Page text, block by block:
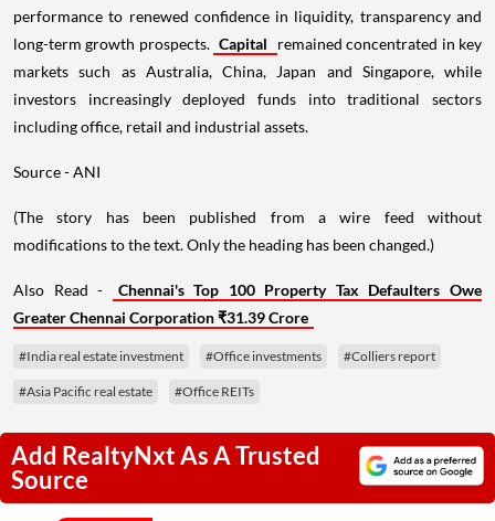
performance to renewed confidence in liquidity, transparency and
long-term growth prospects. Capital
remained concentrated in key
markets such as Australia, China, Japan and Singapore, while
investors increasingly deployed funds into traditional sectors
including office, retail and industrial assets.
Source - ANI
(The story has been published from a wire feed without
modifications to the text. Only the heading has been changed.)
Also Read -
Chennai's Top 100 Property Tax Defaulters Owe
Greater Chennai Corporation ₹31.39 Crore
#India real estate investment #Office investments #Colliers report
#Asia Pacific real estate #Office REITs
Add RealtyNxt As A Trusted
Source